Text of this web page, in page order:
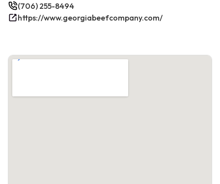
(706) 255-8494
https://www.georgiabeefcompany.com/